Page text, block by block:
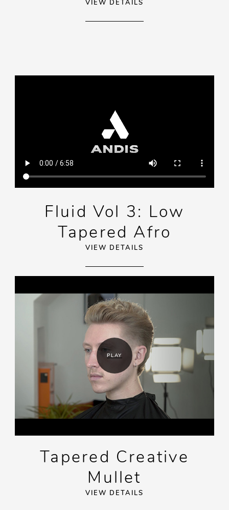
VIEW DETAILS
Fluid Vol 3: Low
Tapered Afro
VIEW DETAILS
PLAY
Tapered Creative
Mullet
VIEW DETAILS